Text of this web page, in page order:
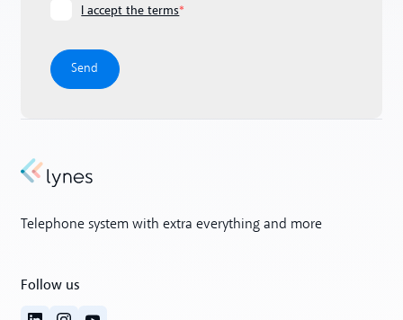
I accept the terms*
Telephone system with extra everything and more
Follow us